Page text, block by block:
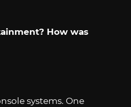
How was
systems. One